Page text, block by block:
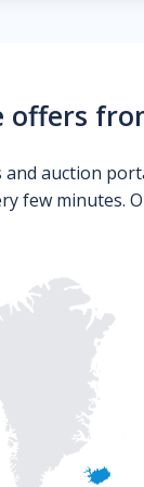
offers
auction
few minutes.